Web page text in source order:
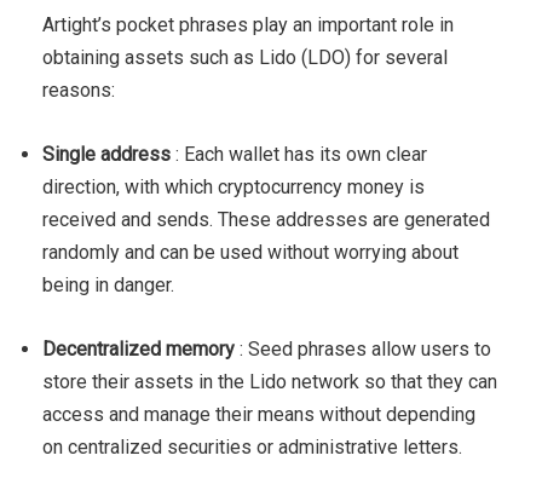
Artight’s pocket phrases play an important role in
obtaining assets such as Lido (LDO) for several
reasons:
Single address : Each wallet has its own clear
direction, with which cryptocurrency money is
received and sends. These addresses are generated
randomly and can be used without worrying about
being in danger.
Decentralized memory : Seed phrases allow users to
store their assets in the Lido network so that they can
access and manage their means without depending
on centralized securities or administrative letters.